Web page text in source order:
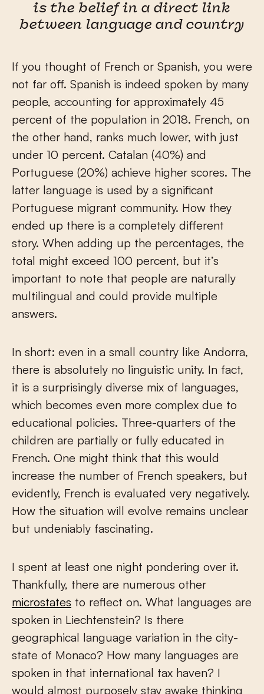
is the belief in a direct link
between language and country
If you thought of French or Spanish, you were
not far off. Spanish is indeed spoken by many
people, accounting for approximately 45
percent of the population in 2018. French, on
the other hand, ranks much lower, with just
under 10 percent. Catalan (40%) and
Portuguese (20%) achieve higher scores. The
latter language is used by a significant
Portuguese migrant community. How they
ended up there is a completely different
story. When adding up the percentages, the
total might exceed 100 percent, but it’s
important to note that people are naturally
multilingual and could provide multiple
answers.
In short: even in a small country like Andorra,
there is absolutely no linguistic unity. In fact,
it is a surprisingly diverse mix of languages,
which becomes even more complex due to
educational policies. Three-quarters of the
children are partially or fully educated in
French. One might think that this would
increase the number of French speakers, but
evidently, French is evaluated very negatively.
How the situation will evolve remains unclear
but undeniably fascinating.
I spent at least one night pondering over it.
Thankfully, there are numerous other
microstates to reflect on. What languages are
spoken in Liechtenstein? Is there
geographical language variation in the city-
state of Monaco? How many languages are
spoken in that international tax haven? I
would almost purposely stay awake thinking